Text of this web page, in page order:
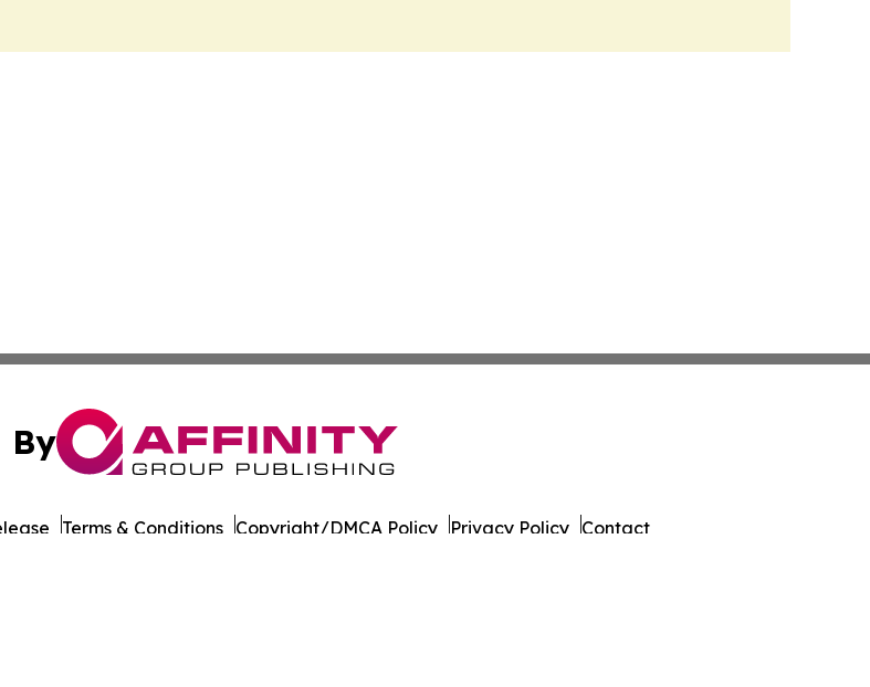
By
Terms & Conditions Copyright/DMCA Policy Privacy Policy Contact